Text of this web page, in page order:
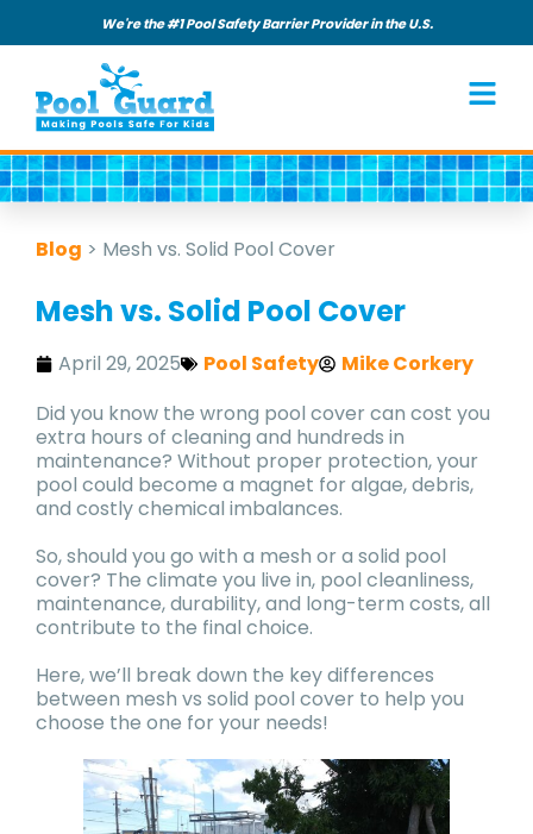
We're the #1 Pool Safety Barrier Provider in the U.S.
Blog > Mesh vs. Solid Pool Cover
Mesh vs. Solid Pool Cover
April 29, 2025 Pool Safety
Mike Corkery
Did you know the wrong pool cover can cost you
extra hours of cleaning and hundreds in
maintenance? Without proper protection, your
pool could become a magnet for algae, debris,
and costly chemical imbalances.
So, should you go with a mesh or a solid pool
cover? The climate you live in, pool cleanliness,
maintenance, durability, and long-term costs, all
contribute to the final choice.
Here, we’ll break down the key differences
between mesh vs solid pool cover to help you
choose the one for your needs!